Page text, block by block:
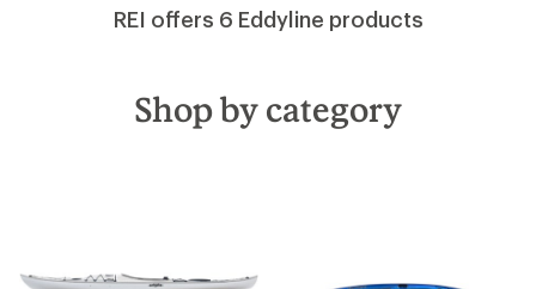
REI offers 6 Eddyline products
Shop by category